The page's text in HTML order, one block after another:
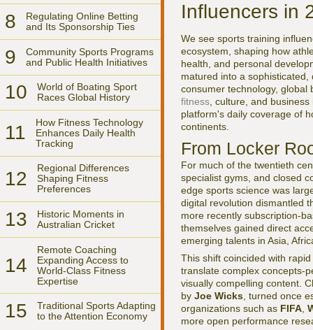
8
Regulating Online Betting
and Its Sponsorship Ties
9
Community Sports Programs
and Public Health Initiatives
10
World of Boating Sport
Races Global History
11
How Fitness Technology
Enhances Daily Health
Tracking
12
Regional Differences
Shaping Fitness
Preferences
13
Historic Moments in
Australian Cricket
14
Remote Coaching
Expanding Access to
World-Class Fitness
Expertise
15
Traditional Sports Adapting
to the Attention Economy
Influencers in
We see sports training
ecosystem, shaping how
health, and personal
matured into a
consumer technology,
fitness , culture, and
platform's daily coverage of
continents.
From Locker
For much of the twentieth
specialist gyms, and closed
edge sports science was
digital revolution dismantled
more recently subscription-
themselves gained direct
emerging talents in Asia,
This shift coincided with
translate complex concepts-
visually compelling content.
by Joe Wicks , turned once
organizations such as FIFA
more open performance